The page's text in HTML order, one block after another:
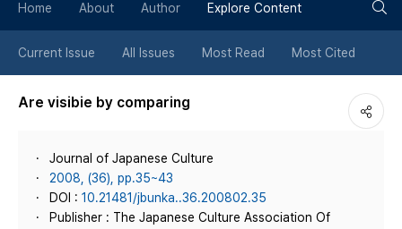
튼
Home About Author Explore Content
Current Issue All Issues Most Read Most Cited
Are visibie by comparing
Journal of Japanese Culture
2008, (36), pp.35~43
DOI : 10.21481/jbunka..36.200802.35
Publisher : The Japanese Culture Association Of